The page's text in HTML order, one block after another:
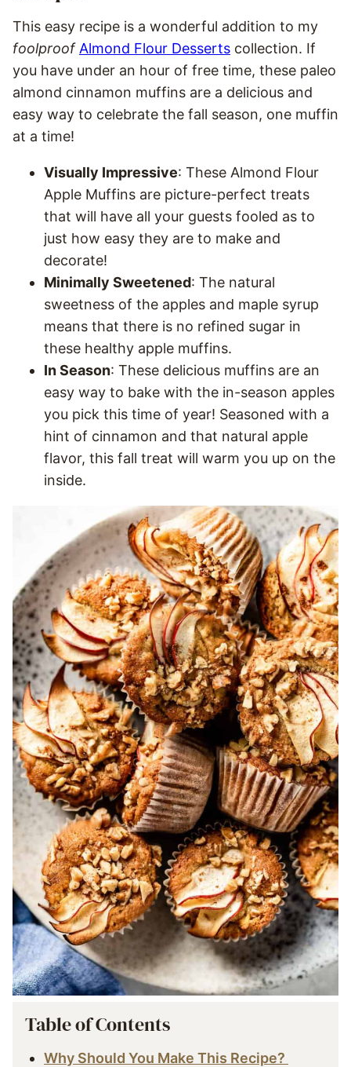
This easy recipe is a wonderful addition to my
foolproof Almond Flour Desserts collection. If
you have under an hour of free time, these paleo
almond cinnamon muffins are a delicious and
easy way to celebrate the fall season, one muffin
at a time!
Visually Impressive: These Almond Flour
Apple Muffins are picture-perfect treats
that will have all your guests fooled as to
just how easy they are to make and
decorate!
Minimally Sweetened: The natural
sweetness of the apples and maple syrup
means that there is no refined sugar in
these healthy apple muffins.
In Season: These delicious muffins are an
easy way to bake with the in-season apples
you pick this time of year! Seasoned with a
hint of cinnamon and that natural apple
flavor, this fall treat will warm you up on the
inside.
Table of Contents
Why Should You Make This Recipe?